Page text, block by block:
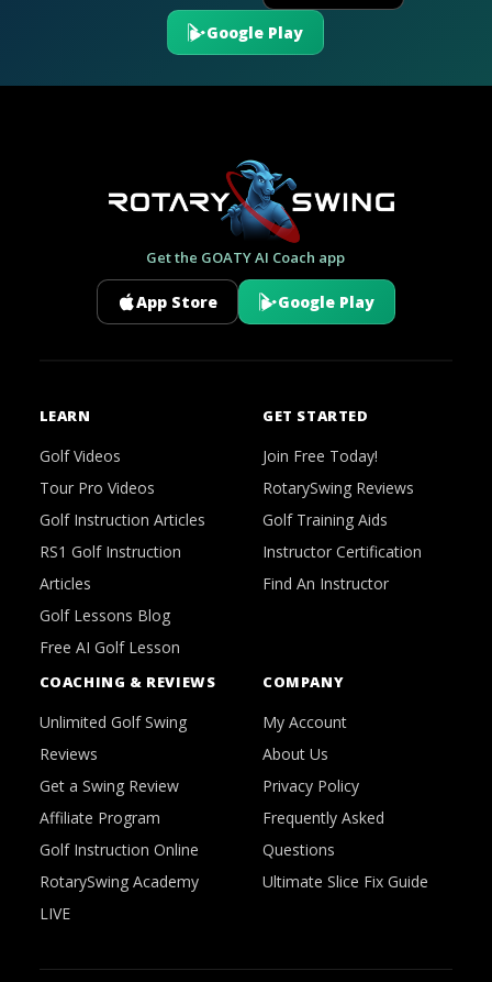
Google Play
Get the GOATY AI Coach app
App Store Google Play
LEARN
Golf Videos
Tour Pro Videos
Golf Instruction Articles
RS1 Golf Instruction
Articles
Golf Lessons Blog
Free AI Golf Lesson
GET STARTED
Join Free Today!
RotarySwing Reviews
Golf Training Aids
Instructor Certification
Find An Instructor
COACHING & REVIEWS
Unlimited Golf Swing
Reviews
Get a Swing Review
Affiliate Program
Golf Instruction Online
RotarySwing Academy
LIVE
COMPANY
My Account
About Us
Privacy Policy
Frequently Asked
Questions
Ultimate Slice Fix Guide